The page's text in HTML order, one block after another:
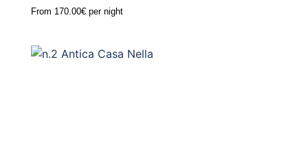
From 170.00€ per night